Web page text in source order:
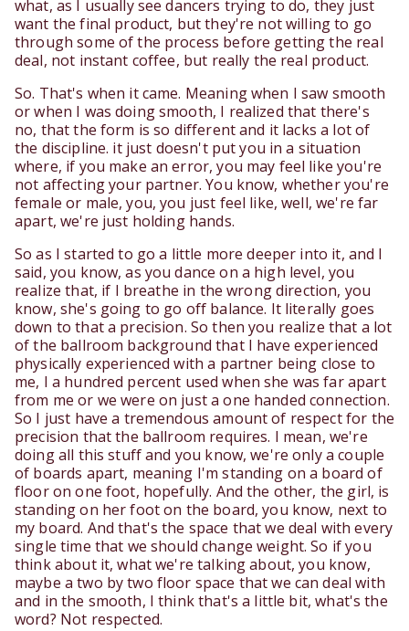
what, as I usually see dancers trying to do, they just
want the final product, but they're not willing to go
through some of the process before getting the real
deal, not instant coffee, but really the real product.
So. That's when it came. Meaning when I saw smooth
or when I was doing smooth, I realized that there's
no, that the form is so different and it lacks a lot of
the discipline. it just doesn't put you in a situation
where, if you make an error, you may feel like you're
not affecting your partner. You know, whether you're
female or male, you, you just feel like, well, we're far
apart, we're just holding hands.
So as I started to go a little more deeper into it, and I
said, you know, as you dance on a high level, you
realize that, if I breathe in the wrong direction, you
know, she's going to go off balance. It literally goes
down to that a precision. So then you realize that a lot
of the ballroom background that I have experienced
physically experienced with a partner being close to
me, I a hundred percent used when she was far apart
from me or we were on just a one handed connection.
So I just have a tremendous amount of respect for the
precision that the ballroom requires. I mean, we're
doing all this stuff and you know, we're only a couple
of boards apart, meaning I'm standing on a board of
floor on one foot, hopefully. And the other, the girl, is
standing on her foot on the board, you know, next to
my board. And that's the space that we deal with every
single time that we should change weight. So if you
think about it, what we're talking about, you know,
maybe a two by two floor space that we can deal with
and in the smooth, I think that's a little bit, what's the
word? Not respected.